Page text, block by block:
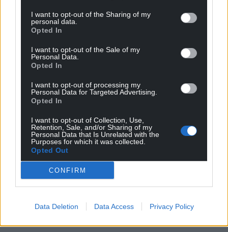
I want to opt-out of the Sharing of my
personal data.
Opted In
I want to opt-out of the Sale of my
Personal Data.
Opted In
I want to opt-out of processing my
Personal Data for Targeted Advertising.
Opted In
I want to opt-out of Collection, Use,
Retention, Sale, and/or Sharing of my
Personal Data that Is Unrelated with the
Purposes for which it was collected.
Opted Out
CONFIRM
Data Deletion Data Access Privacy Policy
More acts to be announced.
Share this:
Facebook X Email
Support our Nation today
For theprice of a cup of coffeea month you
can help us create an independent, not-for-
profit, national news service for the people of
Wales,by the people of Wales.